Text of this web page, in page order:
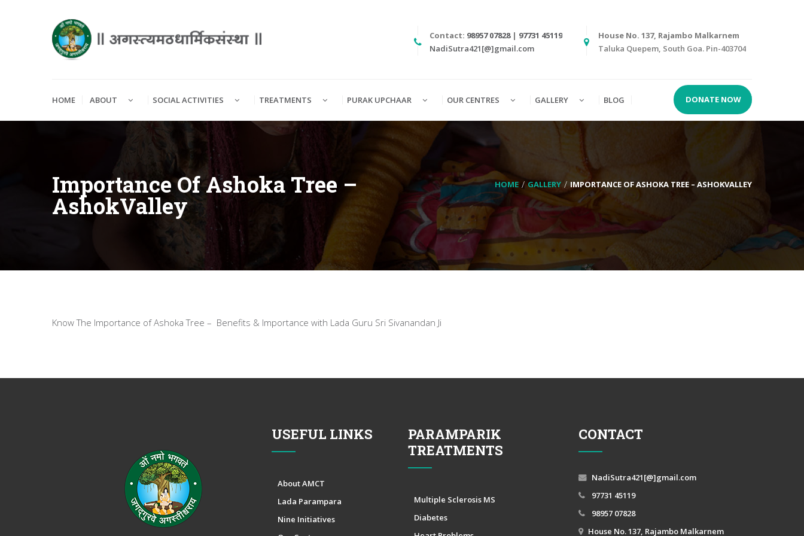
Contact: 98957 07828| 97731 45119
NadiSutra421[@]gmail.com
House No. 137, Rajambo Malkarnem
Taluka Quepem, South Goa. Pin-403704
HOME ABOUT SOCIAL ACTIVITIES TREATMENTS PURAK UPCHAAR OUR CENTRES GALLERY BLOG DONATE NOW
Importance Of Ashoka Tree –
AshokValley
HOME GALLERY IMPORTANCE OF ASHOKA TREE – ASHOKVALLEY
Know The Importance of Ashoka Tree – Benefits & Importance with Lada Guru Sri Sivanandan Ji
USEFUL LINKS
About AMCT
Lada Parampara
Nine Initiatives
PARAMPARIK
TREATMENTS
Multiple Sclerosis MS
Diabetes
CONTACT
NadiSutra421[@]gmail.com
97731 45119
98957 07828
House No. 137, Rajambo Malkarnem